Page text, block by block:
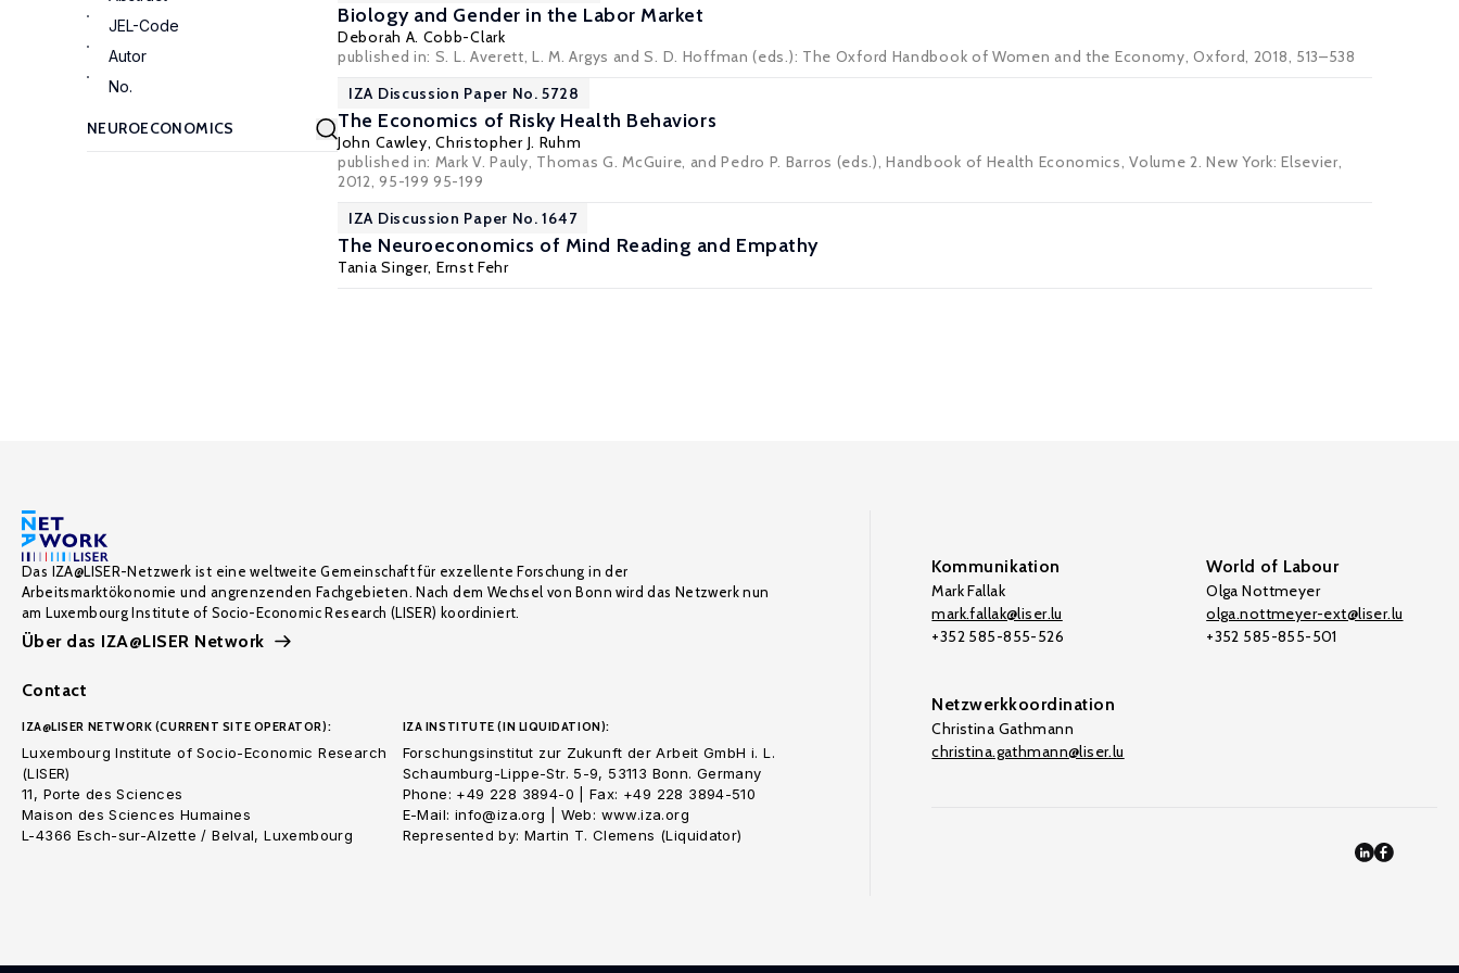
JEL-Code
Autor
No.
Biology and Gender in the Labor Market
Deborah A. Cobb-Clark
published in: S. L. Averett, L. M. Argys and S. D. Hoffman (eds.): The Oxford Handbook of Women and the Economy, Oxford, 2018, 513–538
IZA Discussion Paper No. 5728
The Economics of Risky Health Behaviors
John Cawley,Christopher J. Ruhm
published in: Mark V. Pauly, Thomas G. McGuire, and Pedro P. Barros (eds.), Handbook of Health Economics, Volume 2. New York: Elsevier,
2012, 95-199 95-199
IZA Discussion Paper No. 1647
The Neuroeconomics of Mind Reading and Empathy
Tania Singer, Ernst Fehr
Das IZA@LISER-Netzwerk ist eine weltweite Gemeinschaft für exzellente Forschung in der
Arbeitsmarktökonomie und angrenzenden Fachgebieten. Nach dem Wechsel von Bonn wird das Netzwerk nun
am Luxembourg Institute of Socio-Economic Research (LISER) koordiniert.
Über das IZA@LISER Network
Contact
IZA@LISER NETWORK (CURRENT SITE OPERATOR):
Luxembourg Institute of Socio-Economic Research
(LISER)
11, Porte des Sciences
Maison des Sciences Humaines
L-4366 Esch-sur-Alzette / Belval, Luxembourg
IZA INSTITUTE (IN LIQUIDATION):
Forschungsinstitut zur Zukunft der Arbeit GmbH i. L.
Schaumburg-Lippe-Str. 5-9, 53113 Bonn. Germany
Phone: +49 228 3894-0 | Fax: +49 228 3894-510
E-Mail: info@iza.org | Web: www.iza.org
Represented by: Martin T. Clemens (Liquidator)
Kommunikation
Mark Fallak
mark.fallak@liser.lu
+352 585-855-526
World of Labour
Olga Nottmeyer
olga.nottmeyer-ext@liser.lu
+352 585-855-501
Netzwerkkoordination
Christina Gathmann
christina.gathmann@liser.lu